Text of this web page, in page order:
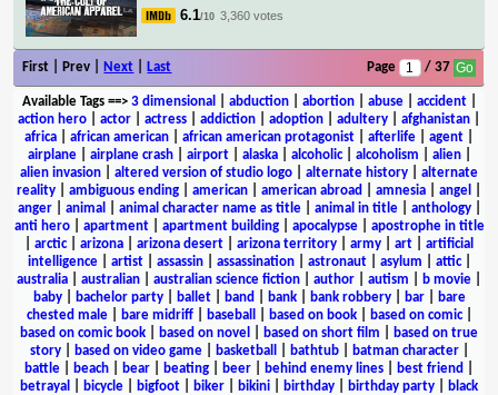
6.1/10 3,360 votes
First | Prev | Next Last Page / 37
Available Tags==> 3 dimensional abduction| abortion| abuse| accident|
action hero
actor actress addiction adoption adultery afghanistan
africa
african american african american protagonist afterlife agent
airplane| airplane crash| airport| alaska| alcoholic| alcoholism alien|
alien invasion
altered version of studio logo alternate history
alternate
reality
ambiguous ending american american abroad amnesia angel
anger| animal animal character name as title| animal in title| anthology|
anti hero| apartment| apartment building| apocalypse| apostrophe in title
arctic| arizona arizona desert arizona territory army art
artificial
intelligence| artist| assassin| assassination| astronaut| asylum attic|
australia
australian australian science fiction author autism b movie
baby| bachelor party| ballet| band bank| bank robbery| bar|
bare
chested male| bare midriff| baseball based on book| based on comic|
based on comic book
based on novel based on short film
based on true
story| based on video game| basketball bathtub| batman character|
battle
beach bear beating beer behind enemy lines best friend
betrayal
bicycle bigfoot biker bikini birthday birthday party
black